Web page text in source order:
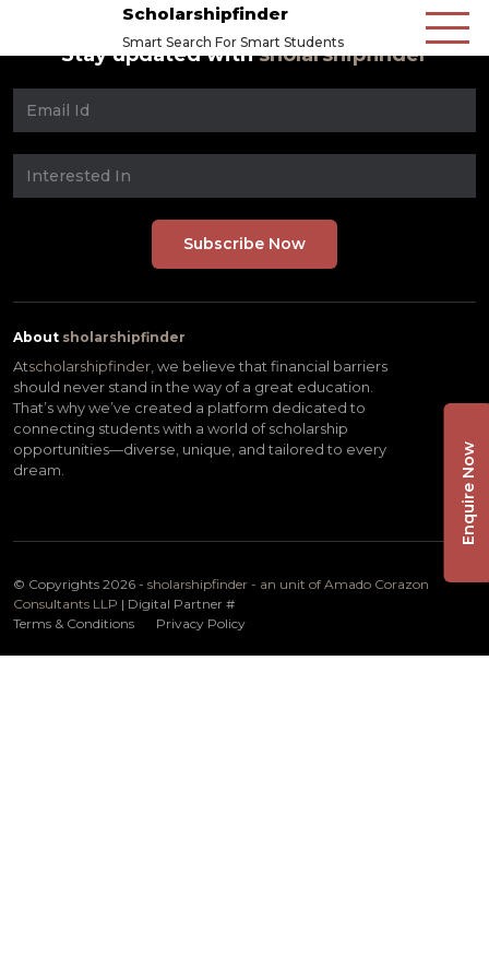
Scholarshipfinder
Smart Search For Smart Students
Stay updated withsholarshipfinder
About sholarshipfinder
Atscholarshipfinder, we believe that financial barriers
should never stand in the way of a great education.
That’s why we’ve created a platform dedicated to
connecting students with a world of scholarship
opportunities—diverse, unique, and tailored to every
dream.
© Copyrights 2026 - sholarshipfinder - an unit of Amado Corazon
Consultants LLP | Digital Partner #
Terms & Conditions
Privacy Policy
Enquire Now